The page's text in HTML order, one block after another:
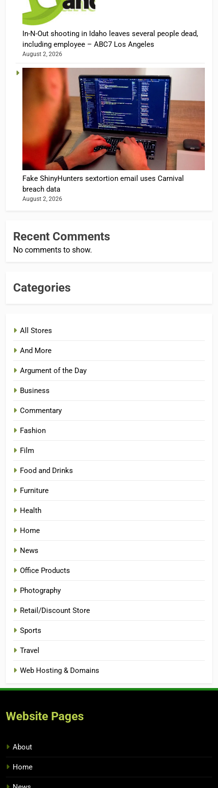
In-N-Out shooting in Idaho leaves several people dead,
including employee – ABC7 Los Angeles
August 2, 2026
Fake ShinyHunters sextortion email uses Carnival
breach data
August 2, 2026
Recent Comments
No comments to show.
Categories
All Stores
And More
Argument of the Day
Business
Commentary
Fashion
Film
Food and Drinks
Furniture
Health
Home
News
Office Products
Photography
Retail/Discount Store
Sports
Travel
Web Hosting & Domains
Website Pages
About
Home